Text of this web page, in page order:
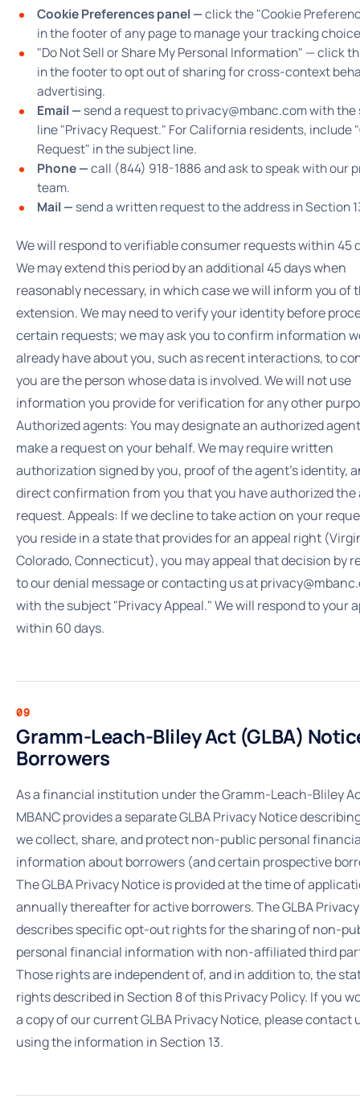
Cookie Preferences panel —click the "Cookie
in the footer of any page to manage your tracking
"Do Not Sell or Share My Personal Information" — click
in the footer to opt out of sharing for cross-context
advertising.
Email —send a request to privacy@mbanc.com with
line "Privacy Request." For California residents, include
Request" in the subject line.
Phone —call (844) 918-1886 and ask to speak with our
team.
Mail —send a written request to the address in Section
We will respond to verifiable consumer requests within 45
We may extend this period by an additional 45 days when
reasonably necessary, in which case we will inform you of
extension. We may need to verify your identity before
certain requests; we may ask you to confirm information
already have about you, such as recent interactions, to
you are the person whose data is involved. We will not use
information you provide for verification for any other
Authorized agents: You may designate an authorized
make a request on your behalf. We may require written
authorization signed by you, proof of the agent's identity,
direct confirmation from you that you have authorized the
request. Appeals: If we decline to take action on your
you reside in a state that provides for an appeal right
Colorado, Connecticut), you may appeal that decision by
to our denial message or contacting us at
with the subject "Privacy Appeal." We will respond to your
within 60 days.
09
Gramm-Leach-Bliley Act (GLBA)
Borrowers
As a financial institution under the Gramm-Leach-Bliley
MBANC provides a separate GLBA Privacy Notice
we collect, share, and protect non-public personal
information about borrowers (and certain prospective
The GLBA Privacy Notice is provided at the time of
annually thereafter for active borrowers. The GLBA
describes specific opt-out rights for the sharing of non-
personal financial information with non-affiliated third
Those rights are independent of, and in addition to, the
rights described in Section 8 of this Privacy Policy. If you
a copy of our current GLBA Privacy Notice, please contact
using the information in Section 13.